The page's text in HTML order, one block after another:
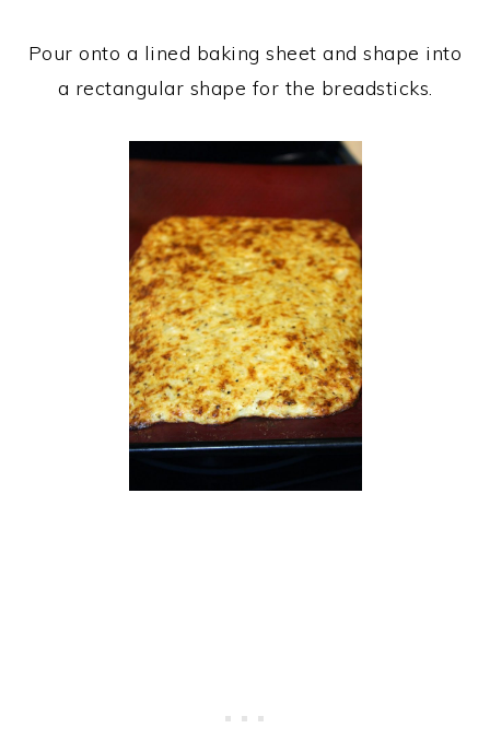
Pour onto a lined baking sheet and shape into
a rectangular shape for the breadsticks.